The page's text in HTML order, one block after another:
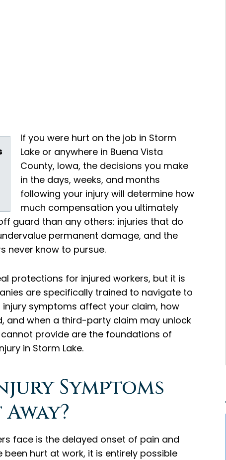
If you were hurt on the job in Storm
Lake or anywhere in Buena Vista
County, Iowa, the decisions you make
in the days, weeks, and months
following your injury will determine how
much compensation you ultimately
guard than any others: injuries that do
permanent damage, and the
never know to pursue.
protections for injured workers, but it is
are specifically trained to navigate to
symptoms affect your claim, how
and when a third-party claim may unlock
provide are the foundations of
in Storm Lake.
Symptoms
face is the delayed onset of pain and
hurt at work, it is entirely possible